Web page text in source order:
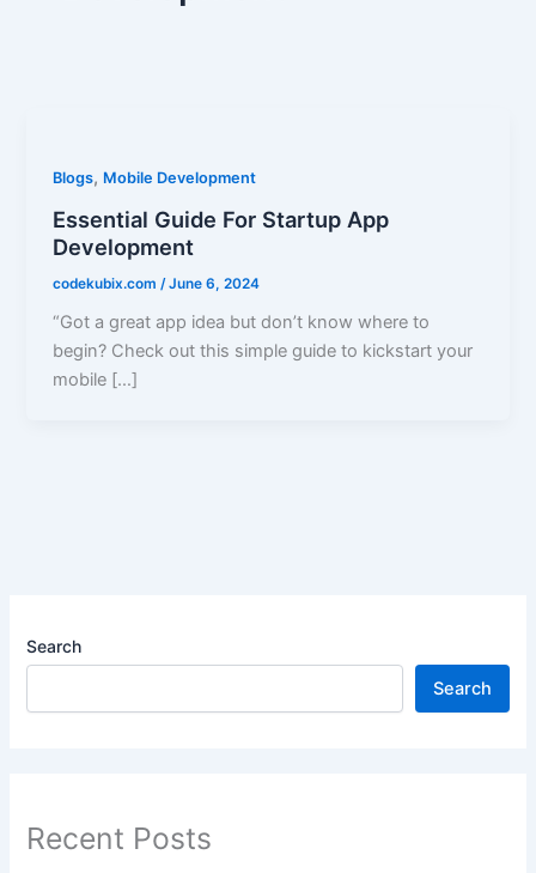
Blogs, Mobile Development
Essential Guide For Startup App
Development
codekubix.com /June 6, 2024
“Got a great app idea but don’t know where to
begin? Check out this simple guide to kickstart your
mobile […]
Search
Search
Recent Posts